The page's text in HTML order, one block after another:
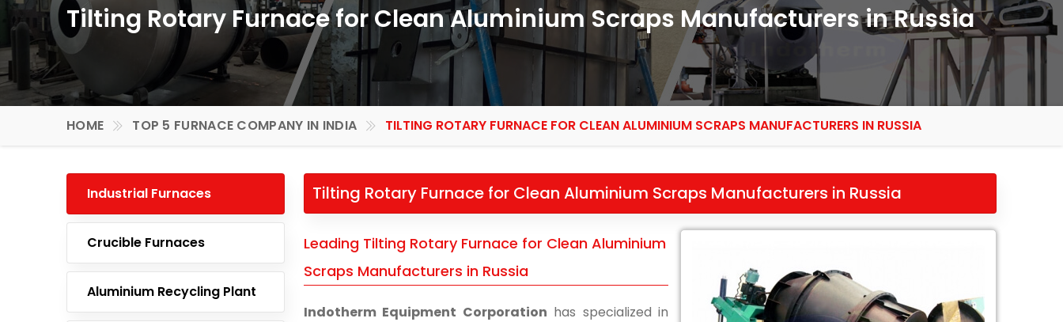
Tilting Rotary Furnace for Clean Aluminium Scraps Manufacturers in Russia
HOME TOP 5 FURNACE COMPANY IN INDIA TILTING ROTARY FURNACE FOR CLEAN ALUMINIUM SCRAPS MANUFACTURERS IN RUSSIA
Industrial Furnaces
Crucible Furnaces
Aluminium Recycling Plant
Tilting Rotary Furnace for Clean Aluminium Scraps Manufacturers in Russia
Leading Tilting Rotary Furnace for Clean Aluminium
Scraps Manufacturers in Russia
Indotherm Equipment Corporation has specialized in